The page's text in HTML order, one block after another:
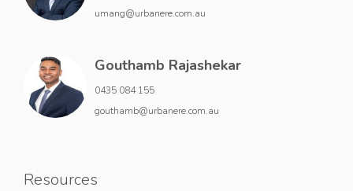
umang@urbanere.com.au
Gouthamb Rajashekar
0435 084 155
gouthamb@urbanere.com.au
Resources